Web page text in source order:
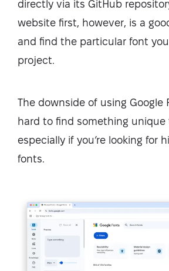
directly via its GitHub
website first, however, is a
and find the particular font
project.
The downside of using Google
hard to find something unique
especially if you’re looking for
fonts.